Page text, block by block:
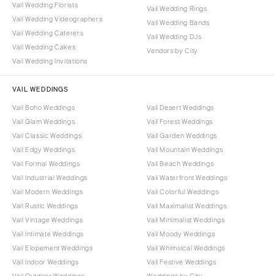
Vail Wedding Florists
Vail Wedding Videographers
Vail Wedding Caterers
Vail Wedding Cakes
Vail Wedding Invitations
Vail Wedding Rings
Vail Wedding Bands
Vail Wedding DJs
Vendors by City
VAIL WEDDINGS
Vail Boho Weddings
Vail Glam Weddings
Vail Classic Weddings
Vail Edgy Weddings
Vail Formal Weddings
Vail Industrial Weddings
Vail Modern Weddings
Vail Rustic Weddings
Vail Vintage Weddings
Vail Intimate Weddings
Vail Elopement Weddings
Vail Indoor Weddings
Vail Desert Weddings
Vail Forest Weddings
Vail Garden Weddings
Vail Mountain Weddings
Vail Beach Weddings
Vail Waterfront Weddings
Vail Colorful Weddings
Vail Maximalist Weddings
Vail Minimalist Weddings
Vail Moody Weddings
Vail Whimsical Weddings
Vail Festive Weddings